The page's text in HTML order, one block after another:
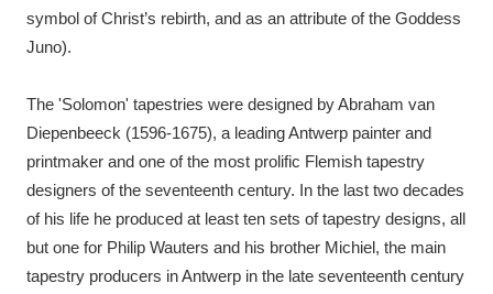
symbol of Christ’s rebirth, and as an attribute of the Goddess
Juno).
The 'Solomon' tapestries were designed by Abraham van
Diepenbeeck (1596-1675), a leading Antwerp painter and
printmaker and one of the most prolific Flemish tapestry
designers of the seventeenth century. In the last two decades
of his life he produced at least ten sets of tapestry designs, all
but one for Philip Wauters and his brother Michiel, the main
tapestry producers in Antwerp in the late seventeenth century